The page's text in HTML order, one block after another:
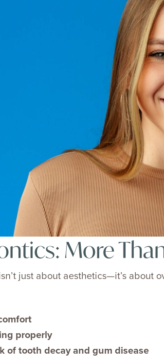
More
just about aesthetics—it’s
properly
of tooth decay and gum disease